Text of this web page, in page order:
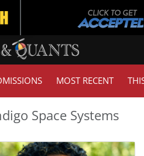
MOST RECENT
Space Systems